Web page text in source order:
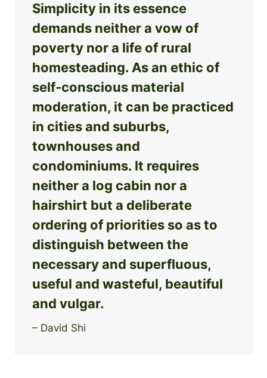
Simplicity in its essence
demands neither a vow of
poverty nor a life of rural
homesteading. As an ethic of
self-conscious material
moderation, it can be practiced
in cities and suburbs,
townhouses and
condominiums. It requires
neither a log cabin nor a
hairshirt but a deliberate
ordering of priorities so as to
distinguish between the
necessary and superfluous,
useful and wasteful, beautiful
and vulgar.
– David Shi